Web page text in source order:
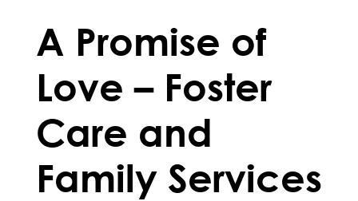
A Promise of
Love – Foster
Care and
Family Services